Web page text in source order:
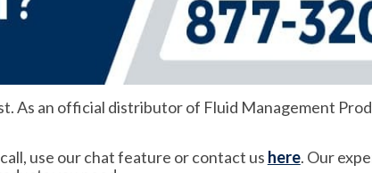
As an official distributor of Fluid Management
use our chat feature or contact us here. Our